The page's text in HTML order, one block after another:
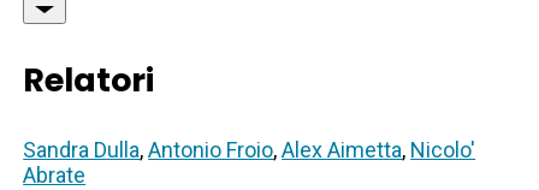
Relatori
Sandra Dulla,Antonio Froio,Alex Aimetta, Nicolo'
Abrate